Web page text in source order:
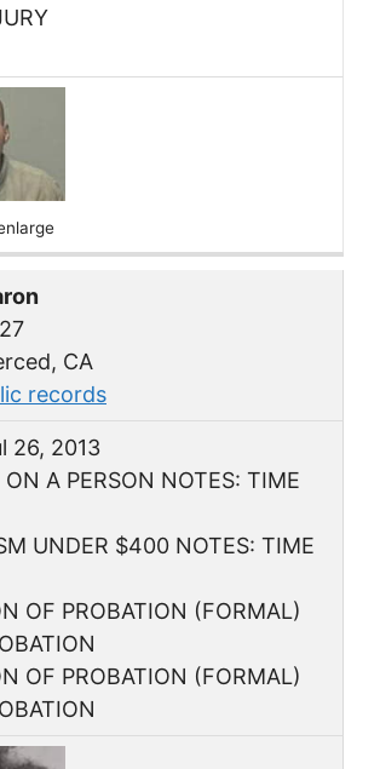
CA
records
26, 2013
ON A PERSON NOTES: TIME
UNDER $400 NOTES: TIME
OF PROBATION (FORMAL)
OF PROBATION (FORMAL)